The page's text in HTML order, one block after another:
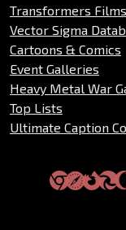
Transformers Films
Vector Sigma
Cartoons & Comics
Event Galleries
Heavy Metal War
Top Lists
Ultimate Caption